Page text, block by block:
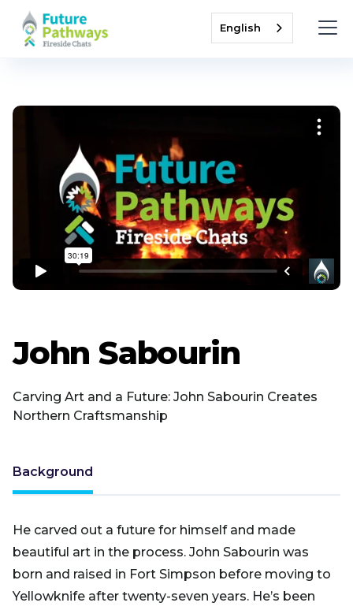
English
John Sabourin
Carving Art and a Future: John Sabourin Creates
Northern Craftsmanship
Background
He carved out a future for himself and made
beautiful art in the process. John Sabourin was
born and raised in Fort Simpson before moving to
Yellowknife after twenty-seven years. He’s been